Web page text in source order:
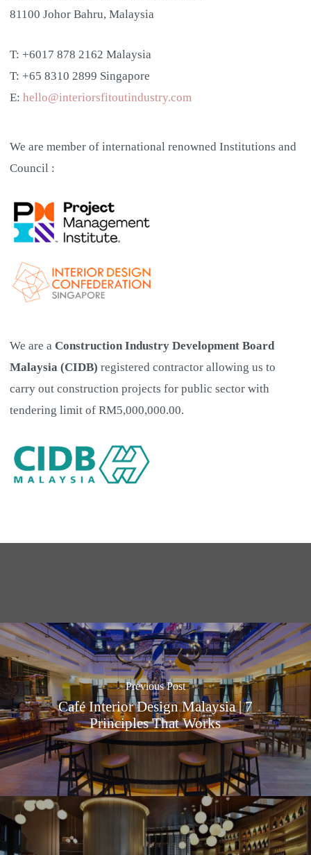
81100 Johor Bahru, Malaysia
T: +6017 878 2162 Malaysia
T: +65 8310 2899 Singapore
E: hello@interiorsfitoutindustry.com
We are member of international renowned Institutions and
Council :
We are a Construction Industry Development Board
Malaysia (CIDB) registered contractor allowing us to
carry out construction projects for public sector with
tendering limit of RM5,000,000.00.
Previous Post
Café Interior Design Malaysia | 7
Principles That Works